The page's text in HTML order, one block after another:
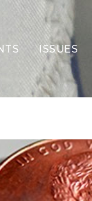
ISSUES
Border
Family